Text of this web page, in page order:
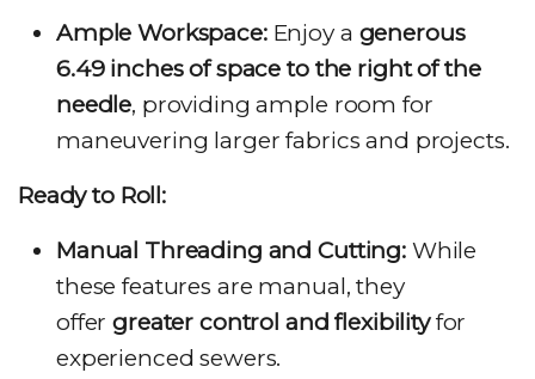
Ample Workspace:Enjoy a generous
6.49 inches of space to the right of the
needle, providing ample room for
maneuvering larger fabrics and projects.
Ready to Roll:
Manual Threading and Cutting:While
these features are manual, they
offergreater control and flexibilityfor
experienced sewers.